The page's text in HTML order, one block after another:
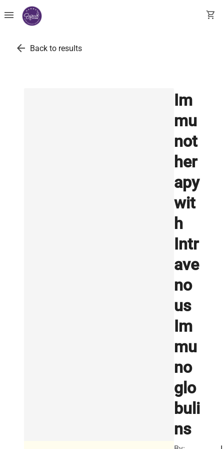
menu shopping_cart
arrow_back Back to results
Im
mu
not
her
apy
wit
h
Intr
ave
no
us
Im
mu
no
glo
buli
ns